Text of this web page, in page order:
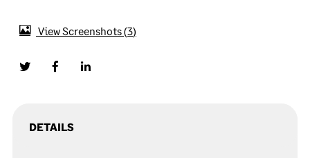
View Screenshots 3
DETAILS